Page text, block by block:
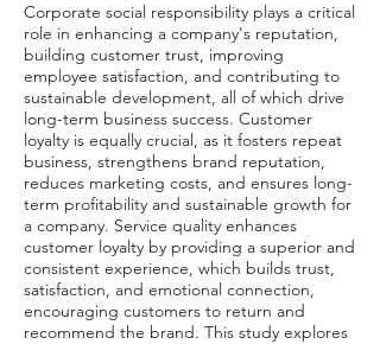
Corporate social responsibility plays a critical
role in enhancing a company's reputation,
building customer trust, improving
employee satisfaction, and contributing to
sustainable development, all of which drive
long-term business success. Customer
loyalty is equally crucial, as it fosters repeat
business, strengthens brand reputation,
reduces marketing costs, and ensures long-
term profitability and sustainable growth for
a company. Service quality enhances
customer loyalty by providing a superior and
consistent experience, which builds trust,
satisfaction, and emotional connection,
encouraging customers to return and
recommend the brand. This study explores